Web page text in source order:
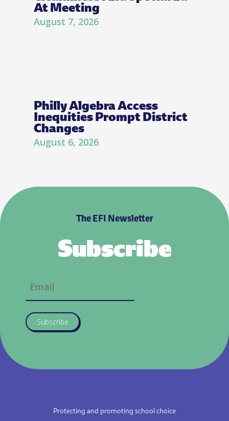
At Meeting
August 7, 2026
Philly Algebra Access
Inequities Prompt District
Changes
August 6, 2026
The EFI Newsletter
Subscribe
Subscribe
Protecting and promoting school choice